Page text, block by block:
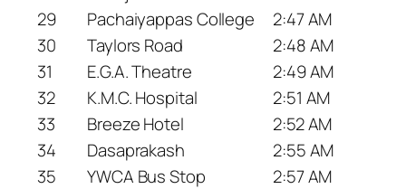
29
Pachaiyappas College
2:47 AM
30
Taylors Road
2:48 AM
31
E.G.A. Theatre
2:49 AM
32
K.M.C. Hospital
2:51 AM
33
Breeze Hotel
2:52 AM
34
Dasaprakash
2:55 AM
35
YWCA Bus Stop
2:57 AM